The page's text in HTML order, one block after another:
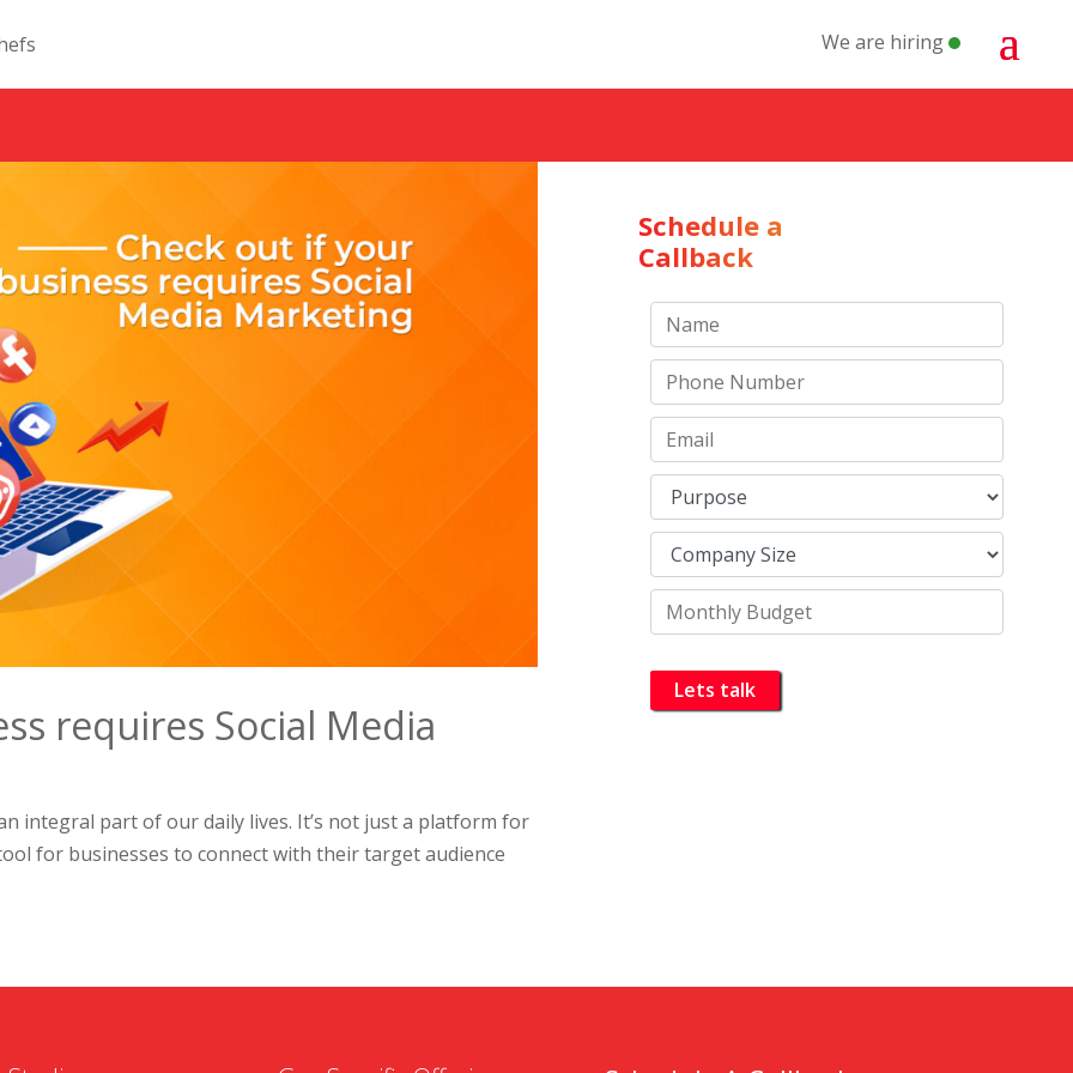
We are hiring
requires Social Media
integral part of our daily lives. It’s not just a platform for
for businesses to connect with their target audience
Schedule a
Callback